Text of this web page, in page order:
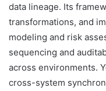
data lineage. Its
transformations, and
modeling and risk
sequencing and
across environments.
cross-system